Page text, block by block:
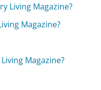
Living Magazine?
Magazine?
Magazine?